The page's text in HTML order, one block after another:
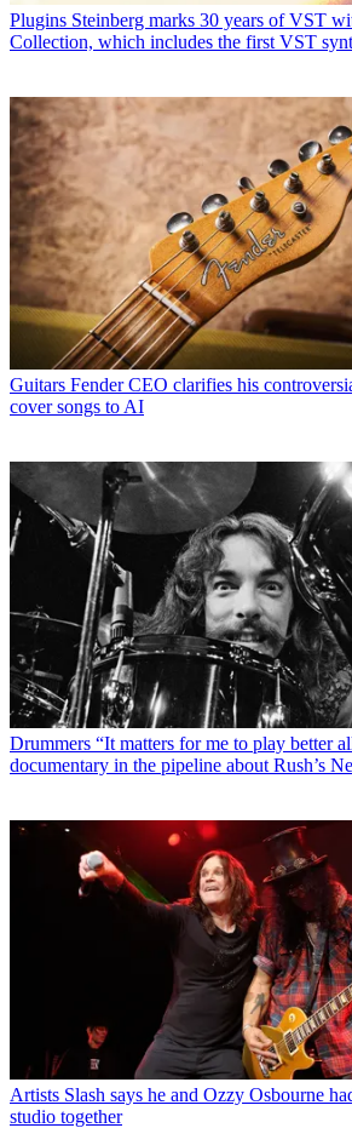
Plugins Steinberg marks 30 years of VST
Collection, which includes the first VST
Guitars Fender CEO clarifies his
cover songs to AI
Drummers “It matters for me to play better
documentary in the pipeline about Rush’s
Artists Slash says he and Ozzy Osbourne
studio together